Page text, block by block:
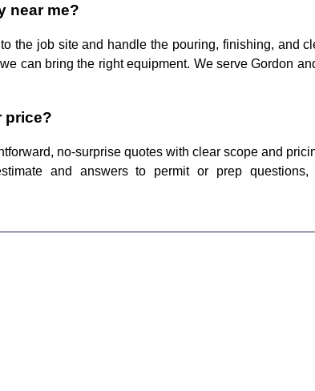
near me?
the job site and handle the pouring, finishing, and
can bring the right equipment. We serve Gordon
price?
no-surprise quotes with clear scope and
and answers to permit or prep